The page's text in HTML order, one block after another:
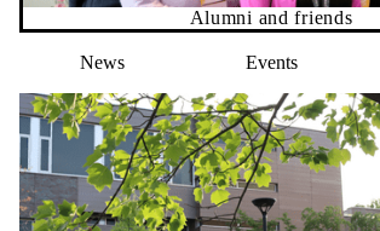
Alumni and friends
News Events